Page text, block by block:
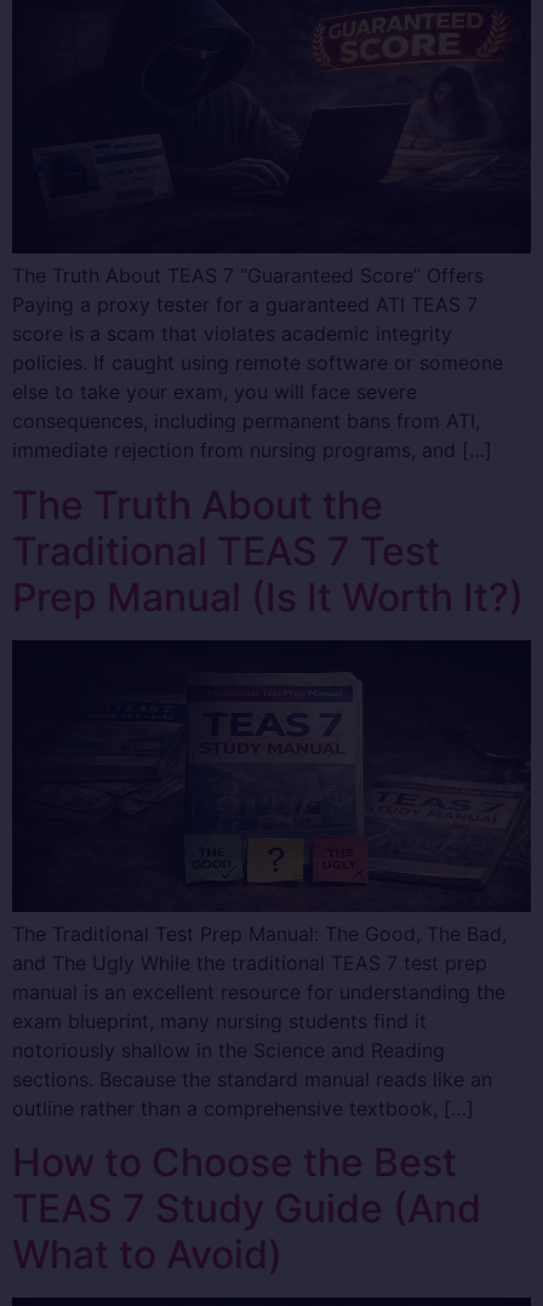
The Truth About TEAS 7 “Guaranteed Score” Offers
Paying a proxy tester for a guaranteed ATI TEAS 7
score is a scam that violates academic integrity
policies. If caught using remote software or someone
else to take your exam, you will face severe
consequences, including permanent bans from ATI,
immediate rejection from nursing programs, and […]
The Truth About the
Traditional TEAS 7 Test
Prep Manual (Is It Worth It?)
The Traditional Test Prep Manual: The Good, The Bad,
and The Ugly While the traditional TEAS 7 test prep
manual is an excellent resource for understanding the
exam blueprint, many nursing students find it
notoriously shallow in the Science and Reading
sections. Because the standard manual reads like an
outline rather than a comprehensive textbook, […]
How to Choose the Best
TEAS 7 Study Guide (And
What to Avoid)